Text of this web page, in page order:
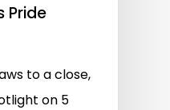
Pride
to a close,
on 5